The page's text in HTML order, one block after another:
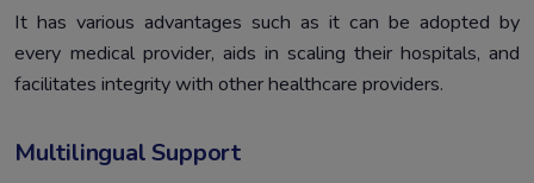
It has various advantages such as it can be adopted by
every medical provider, aids in scaling their hospitals, and
facilitates integrity with other healthcare providers.
Multilingual Support